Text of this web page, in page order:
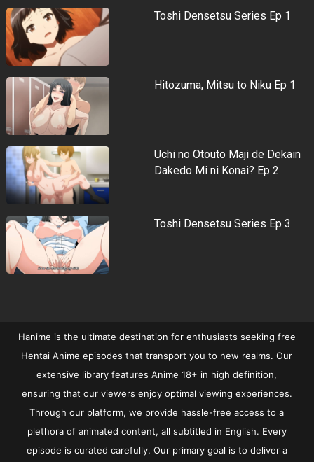
Toshi Densetsu Series Ep 1
Hitozuma, Mitsu to Niku Ep 1
Uchi no Otouto Maji de Dekain
Dakedo Mi ni Konai? Ep 2
Toshi Densetsu Series Ep 3
Hanime is the ultimate destination for enthusiasts seeking free
Hentai Anime episodes that transport you to new realms. Our
extensive library features Anime 18+ in high definition,
ensuring that our viewers enjoy optimal viewing experiences.
Through our platform, we provide hassle-free access to a
plethora of animated content, all subtitled in English. Every
episode is curated carefully. Our primary goal is to deliver a